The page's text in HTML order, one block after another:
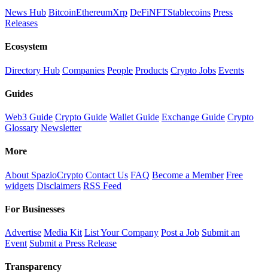
News Hub BitcoinEthereumXrp DeFiNFTStablecoins Press
Releases
Ecosystem
Directory Hub Companies People Products Crypto Jobs Events
Guides
Web3 Guide Crypto Guide Wallet Guide Exchange Guide Crypto
Glossary Newsletter
More
About SpazioCrypto Contact Us FAQ Become a Member Free
widgets Disclaimers RSS Feed
For Businesses
Advertise Media Kit List Your Company Post a Job Submit an
Event Submit a Press Release
Transparency